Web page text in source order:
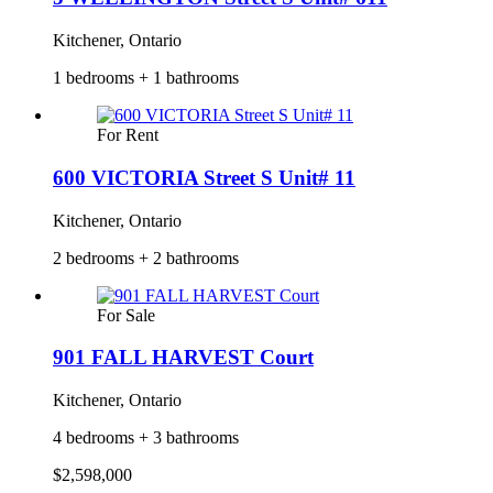
Kitchener, Ontario
1 bedrooms + 1 bathrooms
For Rent
600 VICTORIA Street S Unit# 11
Kitchener, Ontario
2 bedrooms + 2 bathrooms
For Sale
901 FALL HARVEST Court
Kitchener, Ontario
4 bedrooms + 3 bathrooms
$2,598,000